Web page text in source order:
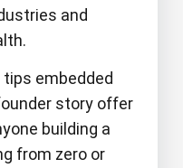
and
embedded
story offer
building a
from zero or